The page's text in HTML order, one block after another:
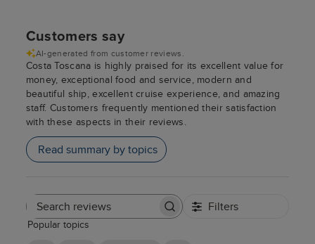
Customers say
AI-generated from customer reviews.
Costa Toscana is highly praised for its excellent value for
money, exceptional food and service, modern and
beautiful ship, excellent cruise experience, and amazing
staff. Customers frequently mentioned their satisfaction
with these aspects in their reviews.
Read summary by topics
Search
Filters
Popular topics